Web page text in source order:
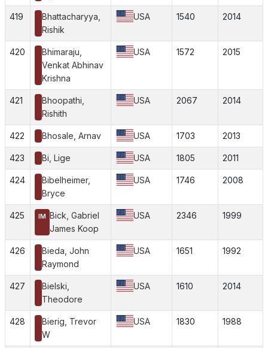
419
Bhattacharyya,
Rishik
USA 1540 2014
420
Bhimaraju,
Venkat Abhinav
Krishna
USA 1572 2015
421
Bhoopathi,
Rishith
USA 2067 2014
422 Bhosale, Arnav USA 1703 2013
423 Bi, Lige USA 1805 2011
424
Bibelheimer,
Bryce
USA 1746 2008
425 IM Bick, Gabriel
James Koop
USA 2346 1999
426
Bieda, John
Raymond
USA 1651 1992
427
Bielski,
Theodore
USA 1610 2014
428
Bierig, Trevor
W
USA 1830 1988